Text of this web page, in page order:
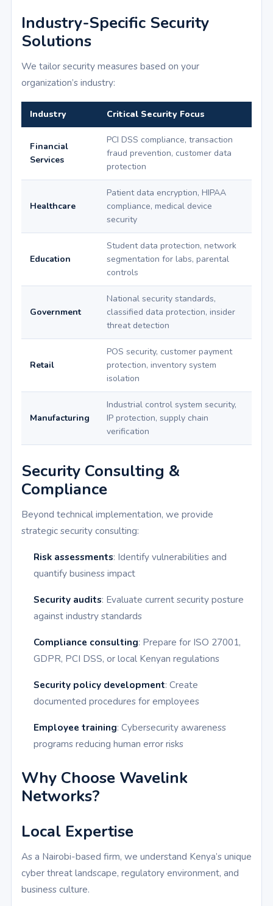
Industry-Specific Security
Solutions
We tailor security measures based on your
organization’s industry:
Industry Critical Security Focus
Financial
Services
PCI DSS compliance, transaction
fraud prevention, customer data
protection
Healthcare
Patient data encryption, HIPAA
compliance, medical device
security
Education
Student data protection, network
segmentation for labs, parental
controls
Government
National security standards,
classified data protection, insider
threat detection
Retail
POS security, customer payment
protection, inventory system
isolation
Manufacturing
Industrial control system security,
IP protection, supply chain
verification
Security Consulting &
Compliance
Beyond technical implementation, we provide
strategic security consulting:
Risk assessments: Identify vulnerabilities and
quantify business impact
Security audits: Evaluate current security posture
against industry standards
Compliance consulting: Prepare for ISO 27001,
GDPR, PCI DSS, or local Kenyan regulations
Security policy development: Create
documented procedures for employees
Employee training: Cybersecurity awareness
programs reducing human error risks
Why Choose Wavelink
Networks?
Local Expertise
As a Nairobi-based firm, we understand Kenya’s unique
cyber threat landscape, regulatory environment, and
business culture.